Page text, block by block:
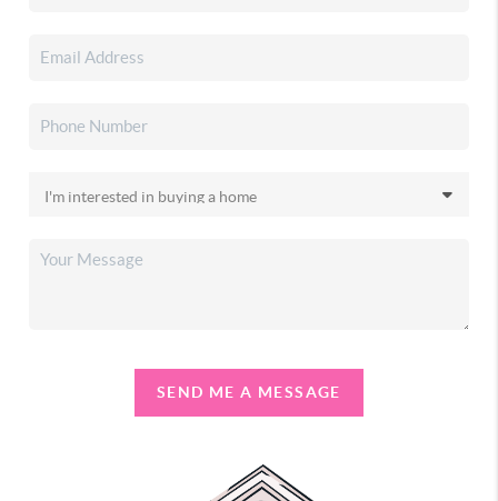
SEND ME A MESSAGE